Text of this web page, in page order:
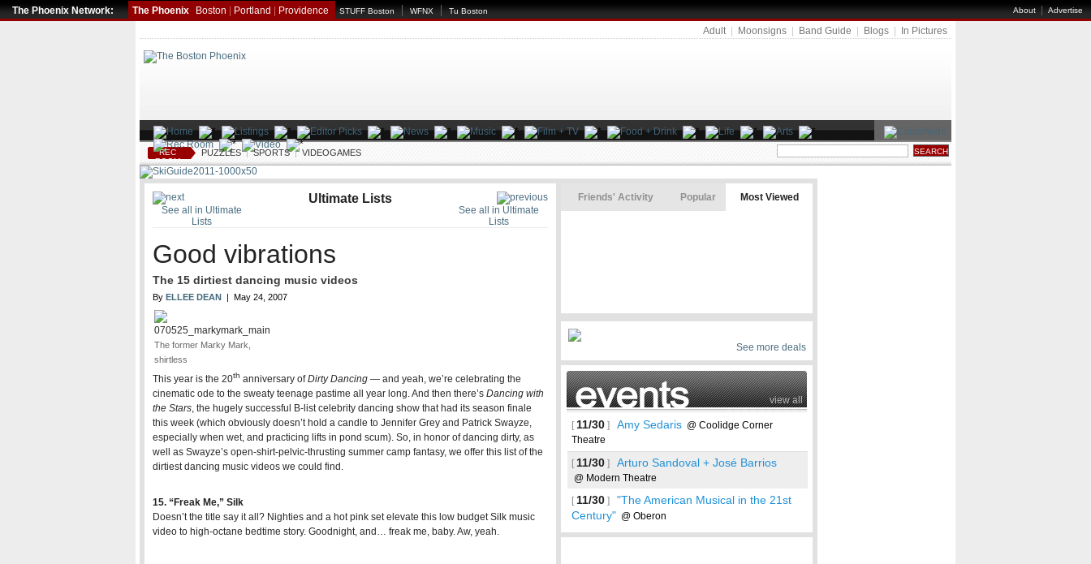
The Phoenix Network: The Phoenix Boston Portland Providence STUFF Boston WFNX Tu Boston About|Advertise
Adult| Moonsigns Band Guide Blogs In Pictures
REC
ROOM
PUZZLES | SPORTS | VIDEOGAMES
See all in Ultimate
Lists
See all in Ultimate
Lists
Ultimate Lists
Good vibrations
The 15 dirtiest dancing music videos
By ELLEE DEAN | May 24, 2007
The former Marky Mark,
shirtless
This year is the 20th anniversary ofDirty Dancing — and yeah, we’re celebrating the
cinematic ode to the sweaty teenage pastime all year long. And then there’s Dancing with
the Stars, the hugely successful B-list celebrity dancing show that had its season finale
this week (which obviously doesn’t hold a candle to Jennifer Grey and Patrick Swayze,
especially when wet, and practicing lifts in pond scum). So, in honor of dancing dirty, as
well as Swayze’s open-shirt-pelvic-thrusting summer camp fantasy, we offer this list of the
dirtiest dancing music videos we could find.
15. “Freak Me,” Silk
Doesn’t the title say it all? Nighties and a hot pink set elevate this low budget Silk music
video to high-octane bedtime story. Goodnight, and… freak me, baby. Aw, yeah.
Friends' Activity Popular Most Viewed
See more deals
view all
[ 11/30 ] Amy Sedaris @ Coolidge Corner
Theatre
[ 11/30 ] Arturo Sandoval + José Barrios
@ Modern Theatre
[ 11/30 ]
"The American Musical in the 21st
Century" @ Oberon